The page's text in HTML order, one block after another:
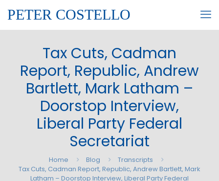
PETER COSTELLO
Tax Cuts, Cadman
Report, Republic, Andrew
Bartlett, Mark Latham –
Doorstop Interview,
Liberal Party Federal
Secretariat
Home Blog
Transcripts
Tax Cuts, Cadman Report, Republic, Andrew Bartlett, Mark
Latham – Doorstop Interview, Liberal Party Federal